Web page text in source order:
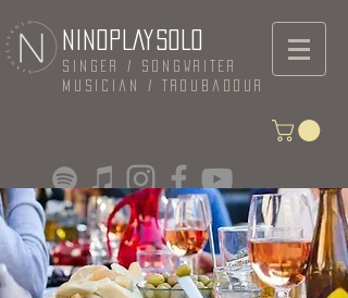
NINOPLAYSOLO
Singer / Songwriter
Musician / Troubadour